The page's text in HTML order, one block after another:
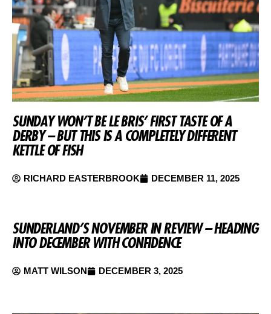
SUNDAY WON’T BE LE BRIS’ FIRST TASTE OF A
DERBY – BUT THIS IS A COMPLETELY DIFFERENT
KETTLE OF FISH
RICHARD EASTERBROOK DECEMBER 11, 2025
SUNDERLAND’S NOVEMBER IN REVIEW – HEADING
INTO DECEMBER WITH CONFIDENCE
MATT WILSON DECEMBER 3, 2025